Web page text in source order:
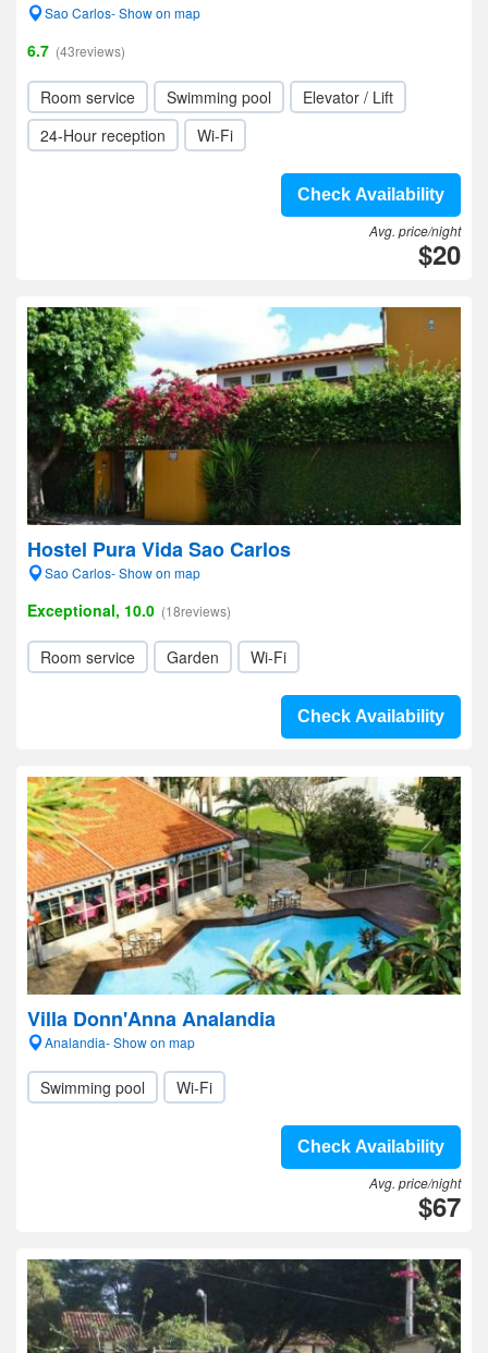
Sao Carlos- Show on map
6.7 (43reviews)
Room service Swimming pool
Elevator / Lift
24-Hour reception
Wi-Fi
Check Availability
Avg. price/night
$20
Hostel Pura Vida Sao Carlos
Sao Carlos- Show on map
Exceptional, 10.0 (18reviews)
Room service Garden Wi-Fi
Check Availability
Villa Donn'Anna Analandia
Analandia- Show on map
Swimming pool Wi-Fi
Check Availability
Avg. price/night
$67